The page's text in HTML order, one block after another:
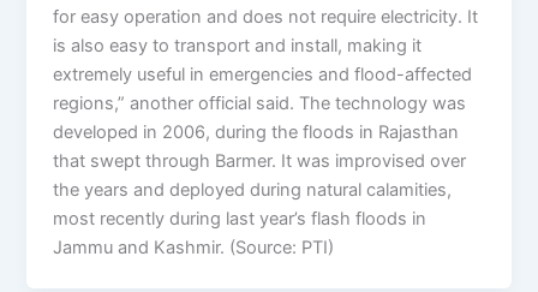
for easy operation and does not require electricity. It
is also easy to transport and install, making it
extremely useful in emergencies and flood-affected
regions,” another official said. The technology was
developed in 2006, during the floods in Rajasthan
that swept through Barmer. It was improvised over
the years and deployed during natural calamities,
most recently during last year’s flash floods in
Jammu and Kashmir. (Source: PTI)